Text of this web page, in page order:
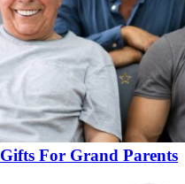
Gifts For Grand Parents